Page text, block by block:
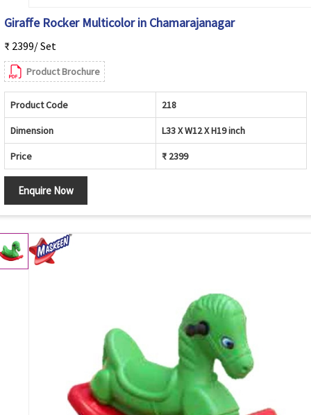
Giraffe Rocker Multicolor in Chamarajanagar
₹ 2399/ Set
Product Brochure
Product Code 218
Dimension L33 X W12 X H19 inch
Price ₹ 2399
Enquire Now